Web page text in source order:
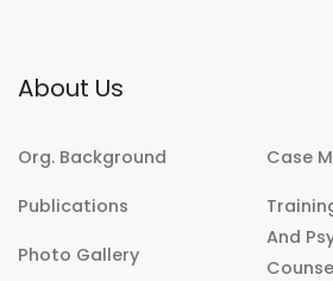
About Us
Org. Background
Publications
Photo Gallery
Case
And